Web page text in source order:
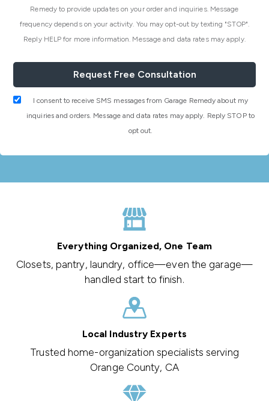
Remedy to provide updates on your order and inquiries. Message
frequency depends on your activity. You may opt-out by texting "STOP".
Reply HELP for more information. Message and data rates may apply.
I consent to receive SMS messages from Garage Remedy about my
inquiries and orders. Message and data rates may apply. Reply STOP to
opt out.
Everything Organized, One Team
Closets, pantry, laundry, office—even the garage—
handled start to finish.
Local Industry Experts
Trusted home-organization specialists serving
Orange County, CA